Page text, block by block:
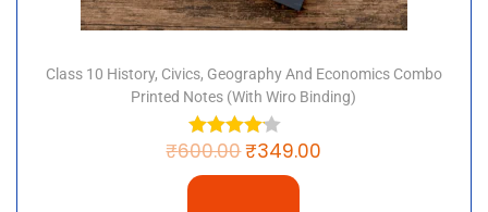
Class 10 History, Civics, Geography And Economics Combo
Printed Notes (with Wiro Binding)
₹600.00₹349.00